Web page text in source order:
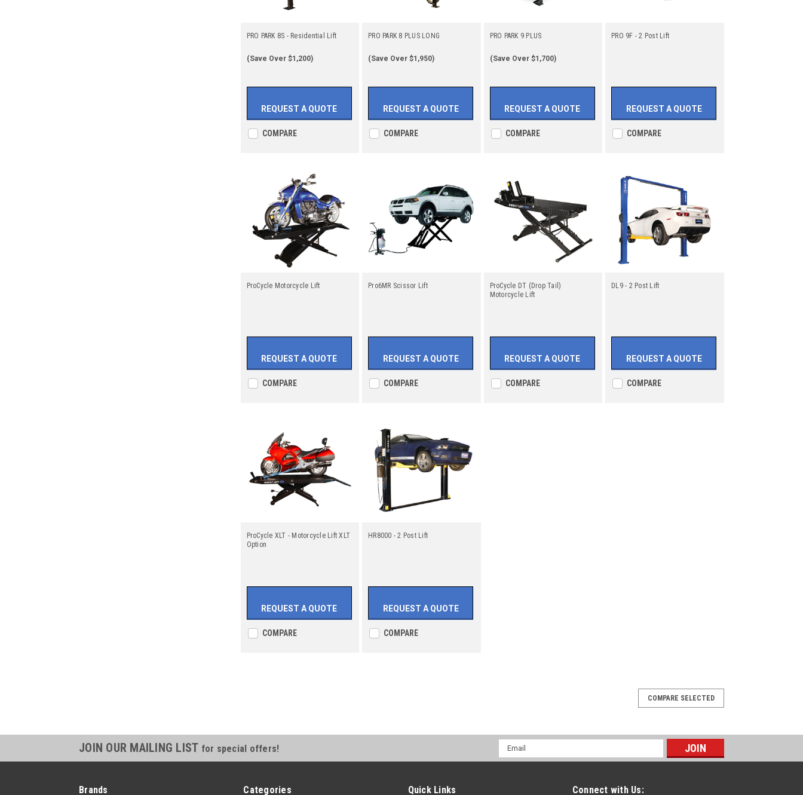
PRO PARK 8S - Residential Lift
(Save Over $1,200)
REQUEST A QUOTE
COMPARE
PRO PARK 8 PLUS LONG
(Save Over $1,950)
REQUEST A QUOTE
COMPARE
PRO PARK 9 PLUS
(Save Over $1,700)
REQUEST A QUOTE
COMPARE
PRO 9F - 2 Post Lift
REQUEST A QUOTE
COMPARE
ProCycle Motorcycle Lift
REQUEST A QUOTE
COMPARE
Pro6MR Scissor Lift
REQUEST A QUOTE
COMPARE
ProCycle DT (Drop Tail)
Motorcycle Lift
REQUEST A QUOTE
COMPARE
DL9 - 2 Post Lift
REQUEST A QUOTE
COMPARE
ProCycle XLT - Motorcycle Lift XLT
Option
REQUEST A QUOTE
COMPARE
HR8000 - 2 Post Lift
REQUEST A QUOTE
COMPARE
COMPARE SELECTED
JOIN OUR MAILING LIST for special offers!
Email
Address
Brands Categories Quick Links Connect with Us: